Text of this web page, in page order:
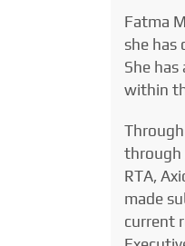
Fatma
she has
She
within
through
RTA,
made
current